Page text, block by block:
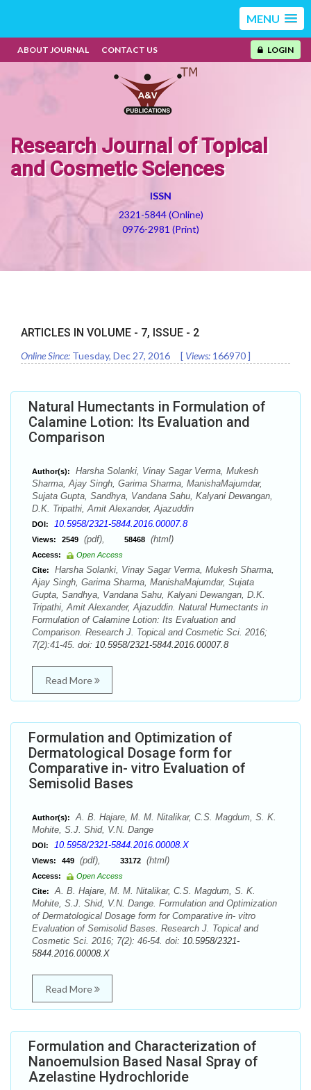
MENU
ABOUT JOURNAL CONTACT US LOGIN
Research Journal of Topical
and Cosmetic Sciences
ISSN
2321-5844 (Online)
0976-2981 (Print)
ARTICLES IN VOLUME - 7, ISSUE - 2
Online Since: Tuesday, Dec 27, 2016 [ Views: 166970]
Natural Humectants in Formulation of
Calamine Lotion: Its Evaluation and
Comparison
Author(s):
Harsha Solanki, Vinay Sagar Verma, Mukesh
Sharma, Ajay Singh, Garima Sharma, ManishaMajumdar,
Sujata Gupta, Sandhya, Vandana Sahu, Kalyani Dewangan,
D.K. Tripathi, Amit Alexander, Ajazuddin
DOI: 10.5958/2321-5844.2016.00007.8
Views: 2549 (pdf), 58468 (html)
Access:
Open Access
Cite:
Harsha Solanki, Vinay Sagar Verma, Mukesh Sharma,
Ajay Singh, Garima Sharma, ManishaMajumdar, Sujata
Gupta, Sandhya, Vandana Sahu, Kalyani Dewangan, D.K.
Tripathi, Amit Alexander, Ajazuddin. Natural Humectants in
Formulation of Calamine Lotion: Its Evaluation and
Comparison. Research J. Topical and Cosmetic Sci. 2016;
7(2):41-45. doi: 10.5958/2321-5844.2016.00007.8
Read More
Formulation and Optimization of
Dermatological Dosage form for
Comparative in- vitro Evaluation of
Semisolid Bases
Author(s):
A. B. Hajare, M. M. Nitalikar, C.S. Magdum, S. K.
Mohite, S.J. Shid, V.N. Dange
DOI: 10.5958/2321-5844.2016.00008.X
Views: 449 (pdf), 33172 (html)
Access:
Open Access
Cite:
A. B. Hajare, M. M. Nitalikar, C.S. Magdum, S. K.
Mohite, S.J. Shid, V.N. Dange. Formulation and Optimization
of Dermatological Dosage form for Comparative in- vitro
Evaluation of Semisolid Bases. Research J. Topical and
Cosmetic Sci. 2016; 7(2): 46-54. doi: 10.5958/2321-
5844.2016.00008.X
Read More
Formulation and Characterization of
Nanoemulsion Based Nasal Spray of
Azelastine Hydrochloride